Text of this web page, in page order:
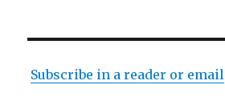
Subscribe in a reader or email